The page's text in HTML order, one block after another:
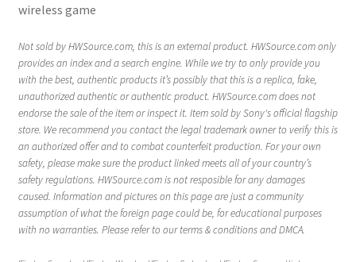
wireless game
Not sold by HWSource.com, this is an external product. HWSource.com only
provides an index and a search engine. While we try to only provide you
with the best, authentic products it’s possibly that this is a replica, fake,
unauthorized authentic or authentic product. HWSource.com does not
endorse the sale of the item or inspect it. Item sold by Sony's official flagship
store. We recommend you contact the legal trademark owner to verify this is
an authorized offer and to combat counterfeit production. For your own
safety, please make sure the product linked meets all of your country’s
safety regulations. HWSource.com is not resposible for any damages
caused. Information and pictures on this page are just a community
assumption of what the foreign page could be, for educational purposes
with no warranties. Please refer to our terms & conditions and DMCA.